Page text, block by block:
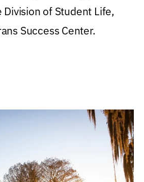
of Student Life,
Success Center.